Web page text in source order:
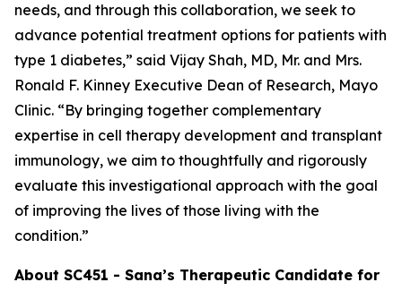
needs, and through this collaboration, we seek to
advance potential treatment options for patients with
type 1 diabetes,” said Vijay Shah, MD, Mr. and Mrs.
Ronald F. Kinney Executive Dean of Research, Mayo
Clinic. “By bringing together complementary
expertise in cell therapy development and transplant
immunology, we aim to thoughtfully and rigorously
evaluate this investigational approach with the goal
of improving the lives of those living with the
condition.”
About SC451 - Sana’s Therapeutic Candidate for